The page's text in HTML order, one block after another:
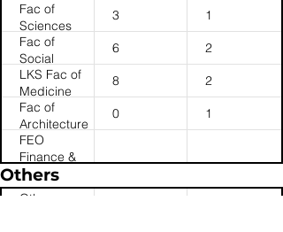
Fac of
Sciences
3
1
Fac of
Social
Sciences
6
2
LKS Fac of
Medicine
8
2
Fac of
Architecture
0
1
FEO
Finance &
Enterprises
Office
Others
Others: